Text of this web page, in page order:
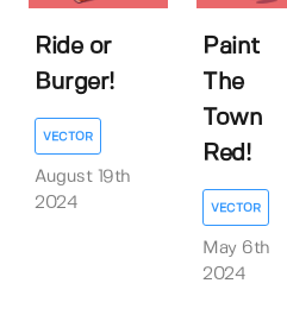
Ride or
Burger!
VECTOR
August 19th
2024
Paint
The
Town
Red!
VECTOR
May 6th
2024